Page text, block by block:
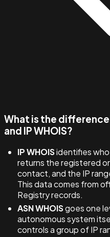
What is the difference
and IP WHOIS?
IP WHOISidentifies
returns the registered
contact, and the IP
This data comes from
Registry records.
ASN WHOISgoes one
autonomous system
controls a group of IP